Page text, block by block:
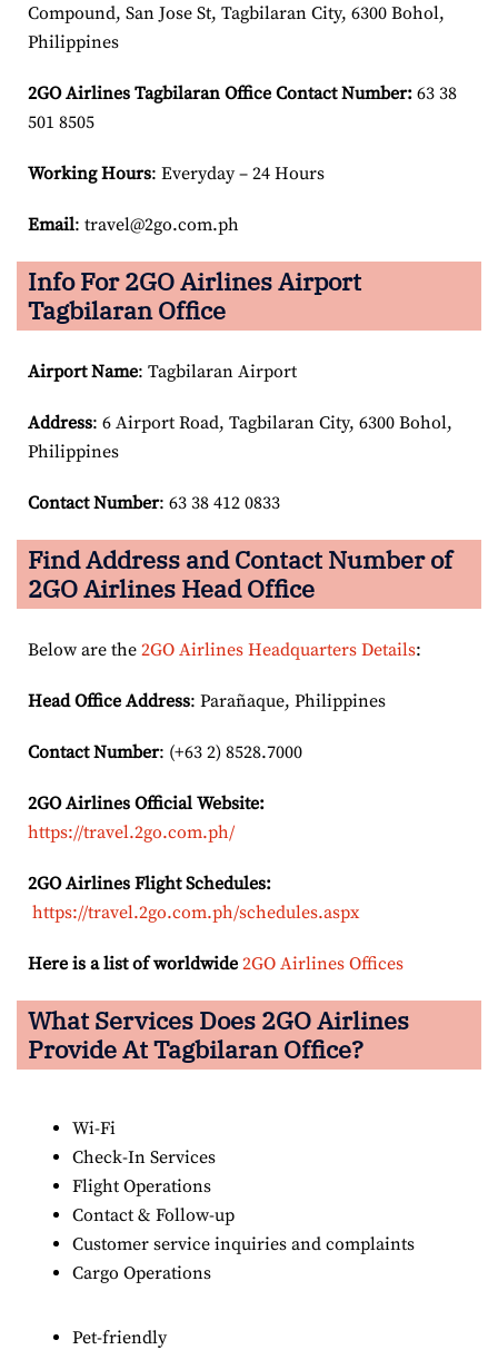
Compound, San Jose St, Tagbilaran City, 6300 Bohol,
Philippines
2GO Airlines Tagbilaran Office Contact Number: 63 38
501 8505
Working Hours: Everyday – 24 Hours
Email: travel@2go.com.ph
Info For 2GO Airlines Airport
Tagbilaran Office
Airport Name: Tagbilaran Airport
Address: 6 Airport Road, Tagbilaran City, 6300 Bohol,
Philippines
Contact Number: 63 38 412 0833
Find Address and Contact Number of
2GO Airlines Head Office
Below are the 2GO Airlines Headquarters Details:
Head Office Address: Parañaque, Philippines
Contact Number: (+63 2) 8528.7000
2GO Airlines Official Website:
https://travel.2go.com.ph/
2GO Airlines Flight Schedules:
https://travel.2go.com.ph/schedules.aspx
Here is a list of worldwide 2GO Airlines Offices
What Services Does 2GO Airlines
Provide At Tagbilaran Office?
Wi-Fi
Check-In Services
Flight Operations
Contact & Follow-up
Customer service inquiries and complaints
Cargo Operations
Pet-friendly